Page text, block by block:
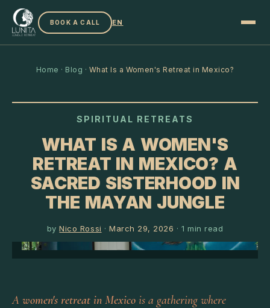
BOOK A CALL EN
Home · Blog · What Is a Women's Retreat in Mexico?
SPIRITUAL RETREATS
WHAT IS A WOMEN'S
RETREAT IN MEXICO? A
SACRED SISTERHOOD IN
THE MAYAN JUNGLE
byNico Rossi ·March 29, 2026 · 1 min read
A women's retreat in Mexico is a gathering where